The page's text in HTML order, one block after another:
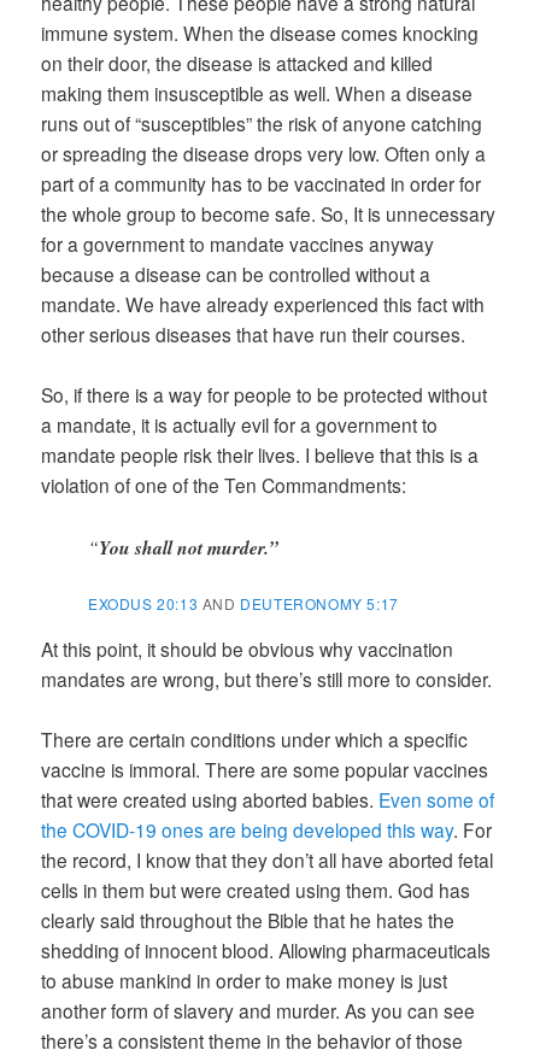
immune system. When the disease comes knocking
on their door, the disease is attacked and killed
making them insusceptible as well. When a disease
runs out of “susceptibles” the risk of anyone catching
or spreading the disease drops very low. Often only a
part of a community has to be vaccinated in order for
the whole group to become safe. So, It is unnecessary
for a government to mandate vaccines anyway
because a disease can be controlled without a
mandate. We have already experienced this fact with
other serious diseases that have run their courses.
So, if there is a way for people to be protected without
a mandate, it is actually evil for a government to
mandate people risk their lives. I believe that this is a
violation of one of the Ten Commandments:
“You shall not murder.”
EXODUS 20:13 AND DEUTERONOMY 5:17
At this point, it should be obvious why vaccination
mandates are wrong, but there’s still more to consider.
There are certain conditions under which a specific
vaccine is immoral. There are some popular vaccines
that were created using aborted babies. Even some of
the COVID-19 ones are being developed this way. For
the record, I know that they don’t all have aborted fetal
cells in them but were created using them. God has
clearly said throughout the Bible that he hates the
shedding of innocent blood. Allowing pharmaceuticals
to abuse mankind in order to make money is just
another form of slavery and murder. As you can see
there’s a consistent theme in the behavior of those